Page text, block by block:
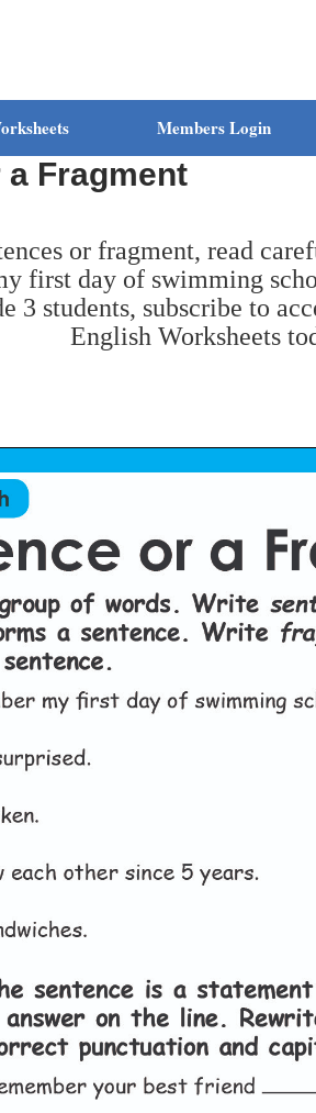
Members Login
Fragment
or fragment, read
first day of swimming
3 students, subscribe to
English Worksheets